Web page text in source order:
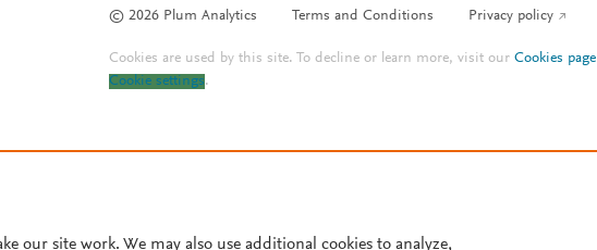
© 2026 Plum Analytics Terms and Conditions Privacy policy
Cookies are used by this site. To decline or learn more, visit ourCookies page
Cookie settings.
our site work. We may also use additional cookies to analyze,